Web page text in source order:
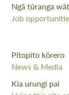
Ngā tūranga
Job
Pitopito kōrero
News & Media
Kia urungi pai